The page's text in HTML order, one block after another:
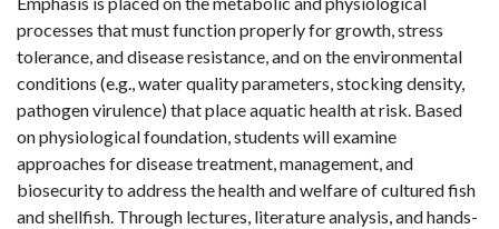
processes that must function properly for growth, stress
tolerance, and disease resistance, and on the environmental
conditions (e.g., water quality parameters, stocking density,
pathogen virulence) that place aquatic health at risk. Based
on physiological foundation, students will examine
approaches for disease treatment, management, and
biosecurity to address the health and welfare of cultured fish
and shellfish. Through lectures, literature analysis, and hands-